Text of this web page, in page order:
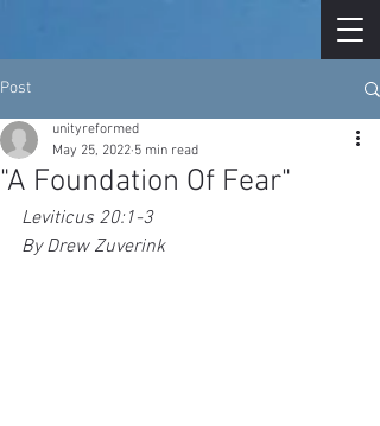
Post
"A Foundation Of Fear"
unityreformed
May 25, 2022 5 min read
Leviticus 20:1-3
By Drew Zuverink